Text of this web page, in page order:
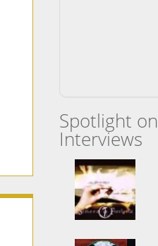
Spotlight on
Interviews